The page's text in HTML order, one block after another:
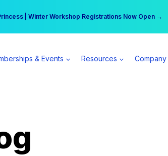
| Winter Workshop Registrations Now Open →
more per day | Become a Spear All Access Member →
& Events Resources Company